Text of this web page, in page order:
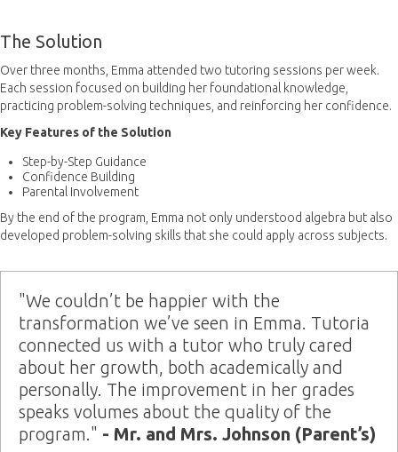
The Solution
Over three months, Emma attended two tutoring sessions per week.
Each session focused on building her foundational knowledge,
practicing problem-solving techniques, and reinforcing her confidence.
Key Features of the Solution
Step-by-Step Guidance
Confidence Building
Parental Involvement
By the end of the program, Emma not only understood algebra but also
developed problem-solving skills that she could apply across subjects.
"We couldn’t be happier with the
transformation we’ve seen in Emma. Tutoria
connected us with a tutor who truly cared
about her growth, both academically and
personally. The improvement in her grades
speaks volumes about the quality of the
program." - Mr. and Mrs. Johnson (Parent’s)